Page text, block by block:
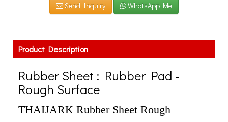
Send Inquiry WhatsApp Me
Product Description
Rubber Sheet : Rubber Pad -
Rough Surface
THAIJARK Rubber Sheet Rough